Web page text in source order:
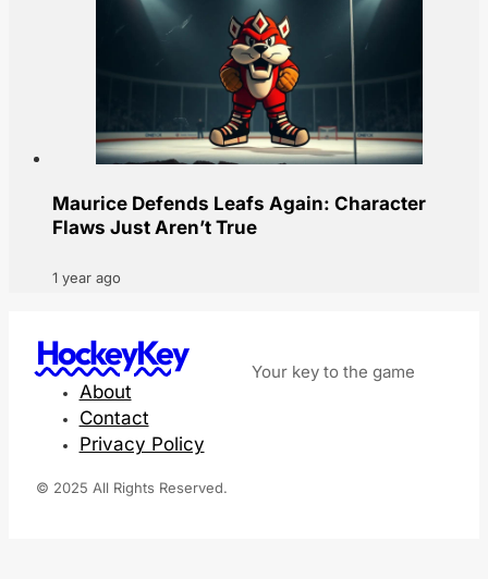
Maurice Defends Leafs Again: Character
Flaws Just Aren’t True
1 year ago
HockeyKey Your key to the game
About
Contact
Privacy Policy
© 2025 All Rights Reserved.